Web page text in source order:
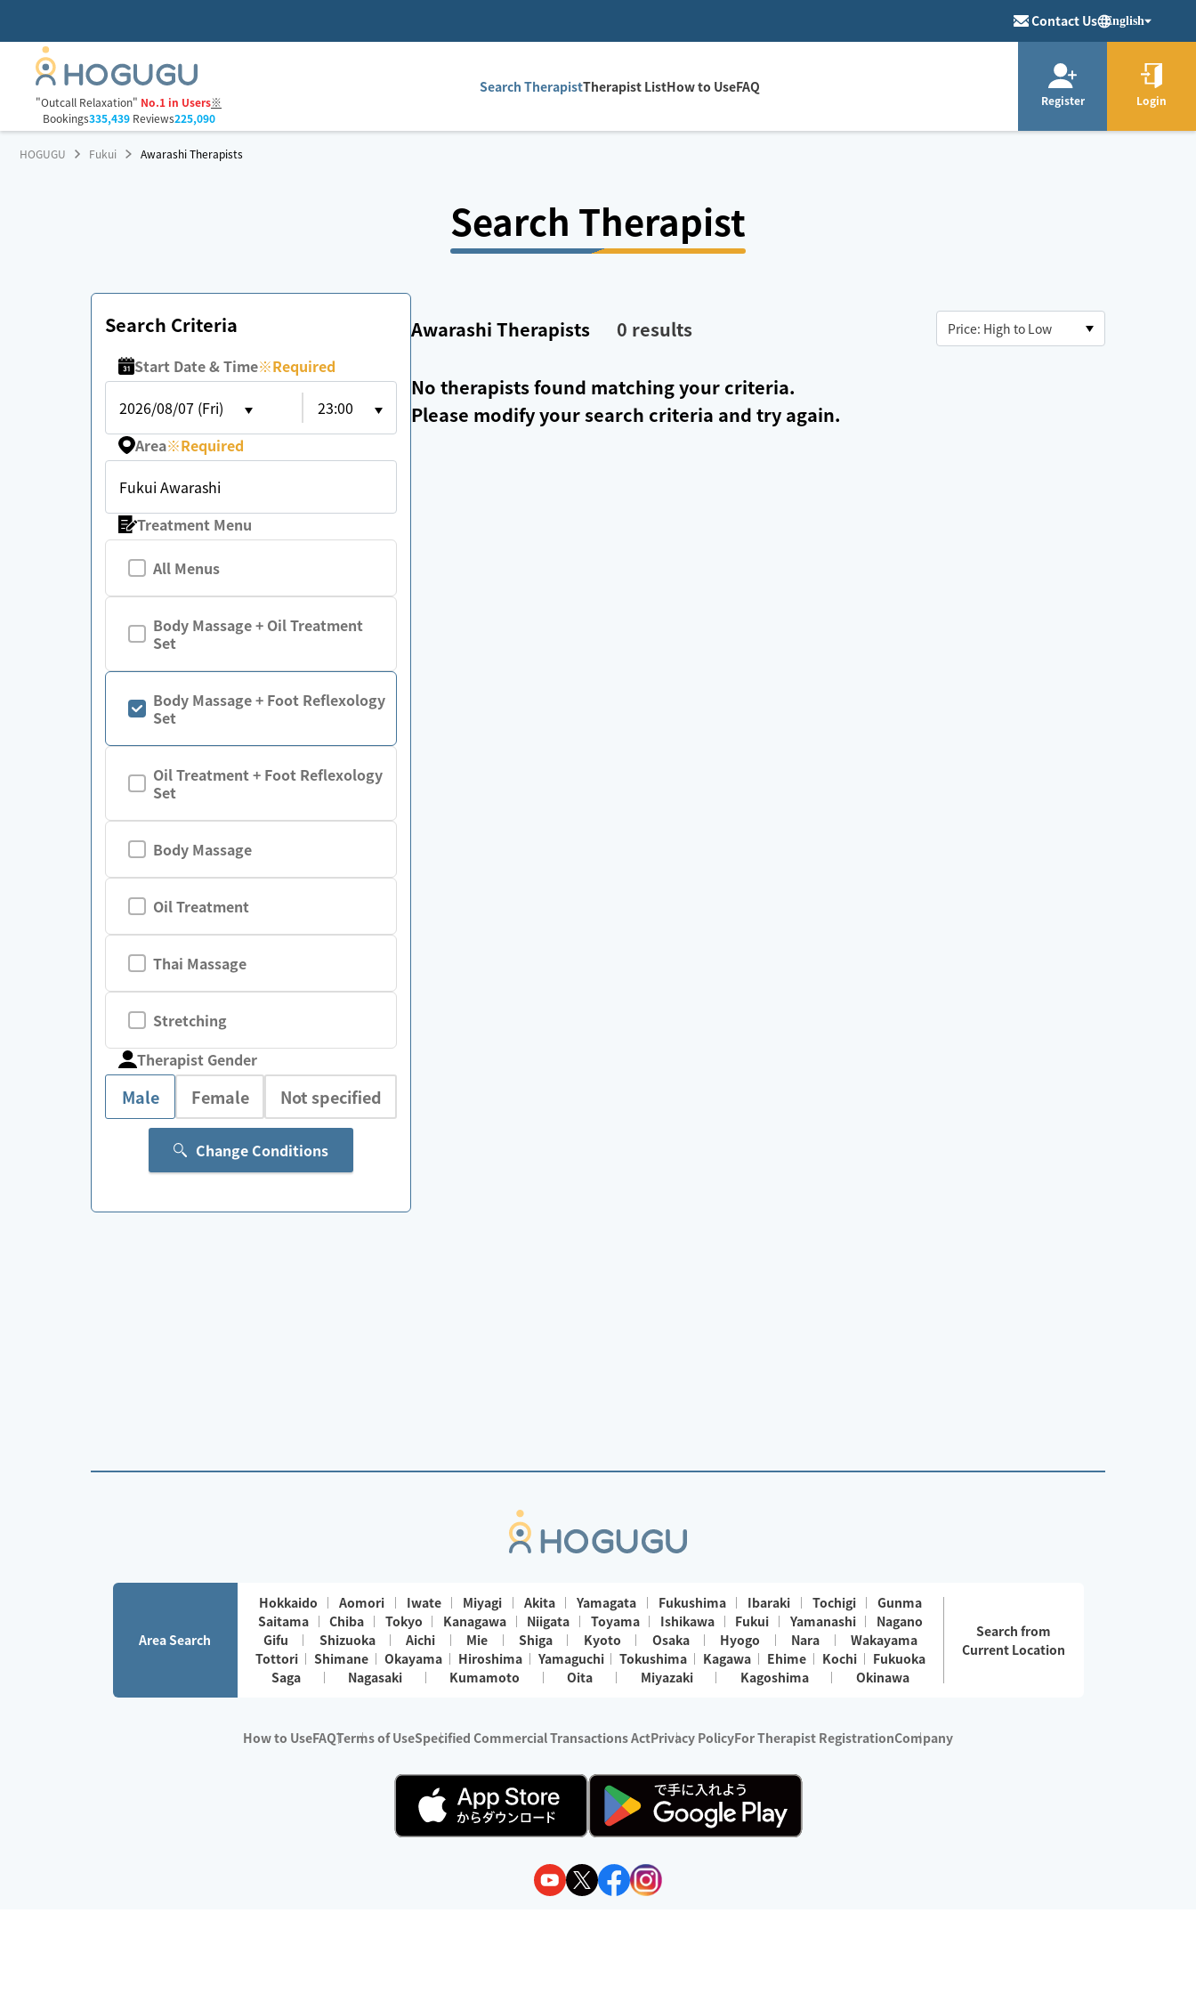
Contact Us English
"Outcall Relaxation" No.1 in Users※
Bookings335,439Reviews225,090
Search TherapistTherapist ListHow to UseFAQ
Register Login
HOGUGU Fukui Awarashi Therapists
Search Therapist
Search Criteria
Start Date & Time※Required
2026/08/07 (Fri)
23:00
Area※Required
Fukui Awarashi
Treatment Menu
All Menus
Body Massage + Oil Treatment
Set
Body Massage + Foot Reflexology
Set
Oil Treatment + Foot Reflexology
Set
Body Massage
Oil Treatment
Thai Massage
Stretching
Therapist Gender
Male Female Not specified
Change Conditions
Awarashi Therapists 0 results
No therapists found matching your criteria.
Please modify your search criteria and try again.
Area Search
Hokkaido Aomori Iwate Miyagi Akita Yamagata Fukushima Ibaraki Tochigi
Gunma
Saitama
Chiba Tokyo Kanagawa Niigata Toyama Ishikawa Fukui Yamanashi
Nagano
Gifu
Shizuoka Aichi Mie Shiga Kyoto Osaka Hyogo Nara
Wakayama
Tottori
Shimane Okayama Hiroshima Yamaguchi Tokushima Kagawa Ehime Kochi
Fukuoka
Saga
Nagasaki Kumamoto Oita Miyazaki Kagoshima Okinawa
Search from
Current Location
How to UseFAQTerms of UseSpecified Commercial Transactions ActPrivacy PolicyFor Therapist RegistrationCompany